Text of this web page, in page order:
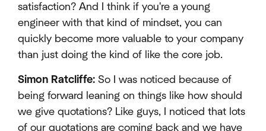
satisfaction? And I think if you're a young
engineer with that kind of mindset, you can
quickly become more valuable to your company
than just doing the kind of like the core job.
Simon Ratcliffe: So I was noticed because of
being forward leaning on things like how should
we give quotations? Like guys, I noticed that lots
of our quotations are coming back and we have